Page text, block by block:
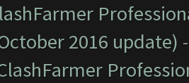
2016 update)